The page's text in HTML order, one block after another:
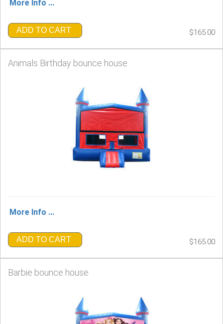
More Info ...
ADD TO CART $165.00
Animals Birthday bounce house
More Info ...
ADD TO CART $165.00
Barbie bounce house